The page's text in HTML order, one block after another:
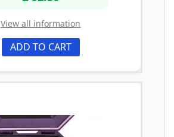
View all information
ADD TO CART